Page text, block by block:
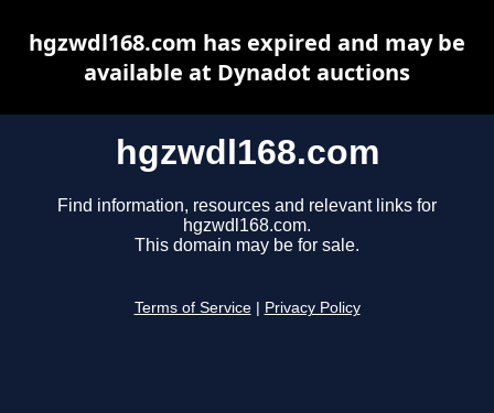
hgzwdl168.com
Find information, resources and relevant links for
hgzwdl168.com.
This domain may be for sale.
Terms of Service Privacy Policy
hgzwdl168.com has expired and may be
available at Dynadot auctions